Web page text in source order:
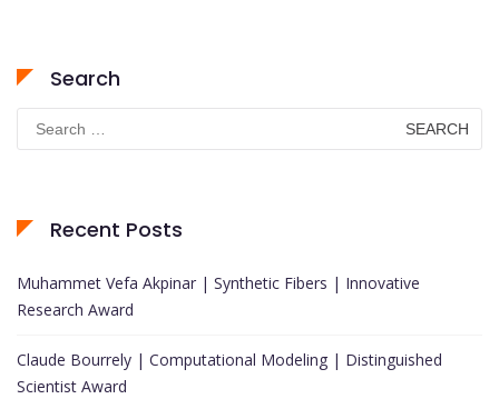
Search
for:
Recent Posts
Muhammet Vefa Akpinar | Synthetic Fibers | Innovative
Research Award
Claude Bourrely | Computational Modeling | Distinguished
Scientist Award